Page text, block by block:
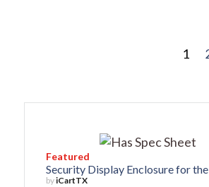
1
Featured
Security Display Enclosure for
byiCartTX